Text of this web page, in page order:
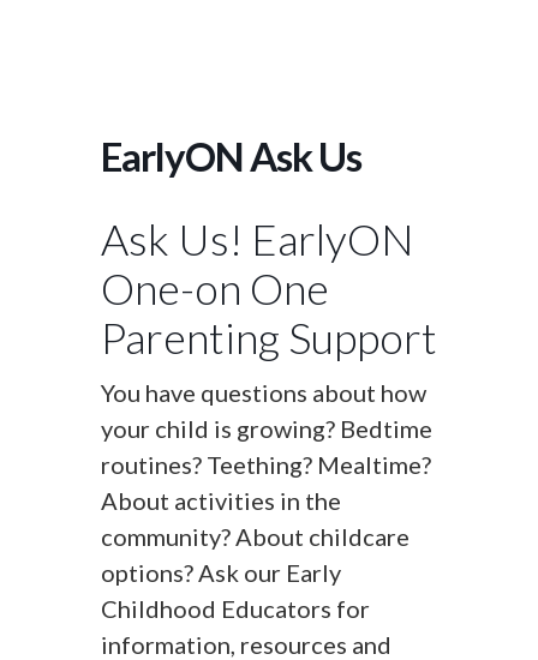
EarlyON Ask Us
Ask Us! EarlyON
One-on One
Parenting Support
You have questions about how
your child is growing? Bedtime
routines? Teething? Mealtime?
About activities in the
community? About childcare
options? Ask our Early
Childhood Educators for
information, resources and